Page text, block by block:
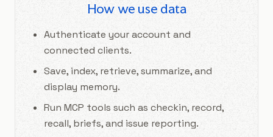
How we use data
Authenticate your account and
connected clients.
Save, index, retrieve, summarize, and
display memory.
Run MCP tools such as checkin, record,
recall, briefs, and issue reporting.